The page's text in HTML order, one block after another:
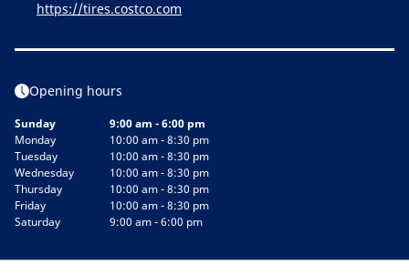
https://tires.costco.com
Opening hours
Sunday
9:00 am - 6:00 pm
Monday
10:00 am - 8:30 pm
Tuesday
10:00 am - 8:30 pm
Wednesday
10:00 am - 8:30 pm
Thursday
10:00 am - 8:30 pm
Friday
10:00 am - 8:30 pm
Saturday
9:00 am - 6:00 pm